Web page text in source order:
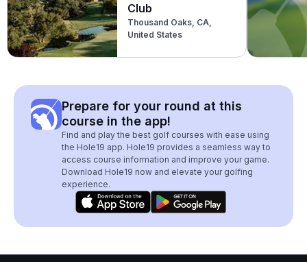
Club
Thousand Oaks, CA,
United States
Prepare for your round at this
course in the app!
Find and play the best golf courses with ease using
the Hole19 app. Hole19 provides a seamless way to
access course information and improve your game.
Download Hole19 now and elevate your golfing
experience.